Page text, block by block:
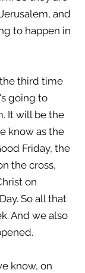
and
to happen in
third time
going to
It will be the
know as the
Friday, the
the cross,
on
So all that
And we also
know, on